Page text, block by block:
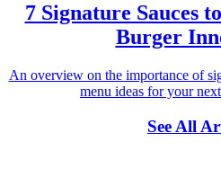
7 Signature Sauces
Burger
An overview on the importance of
menu ideas for your
See All